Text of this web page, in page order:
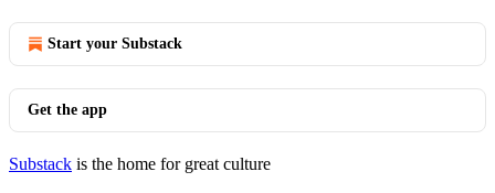
Start your Substack
Get the app
Substack is the home for great culture